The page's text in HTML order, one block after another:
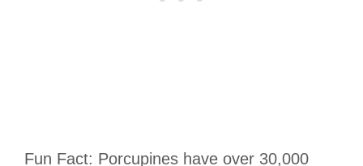
Fun Fact: Porcupines have over 30,000